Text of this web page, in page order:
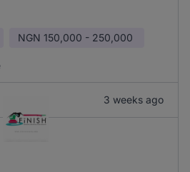
NGN 150,000 - 250,000
3 weeks ago